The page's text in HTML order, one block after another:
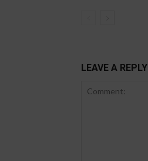
LEAVE A REPLY